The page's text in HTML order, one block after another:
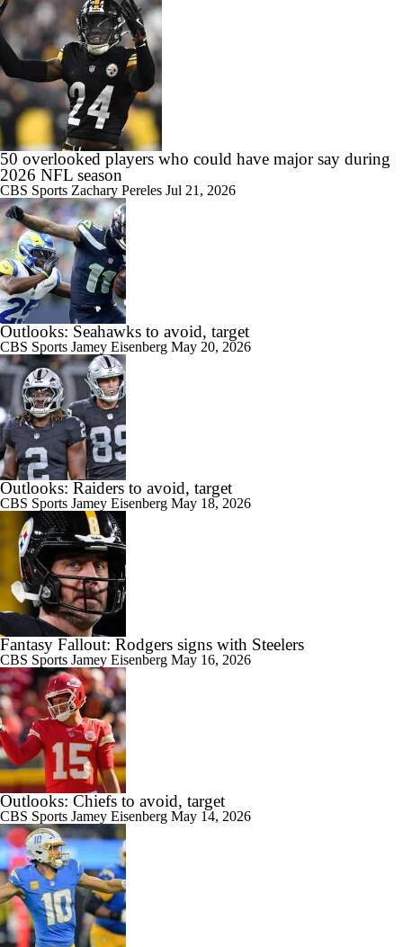
50 overlooked players who could have major say during
2026 NFL season
CBS Sports Zachary Pereles Jul 21, 2026
Outlooks: Seahawks to avoid, target
CBS Sports Jamey Eisenberg May 20, 2026
Outlooks: Raiders to avoid, target
CBS Sports Jamey Eisenberg May 18, 2026
Fantasy Fallout: Rodgers signs with Steelers
CBS Sports Jamey Eisenberg May 16, 2026
Outlooks: Chiefs to avoid, target
CBS Sports Jamey Eisenberg May 14, 2026